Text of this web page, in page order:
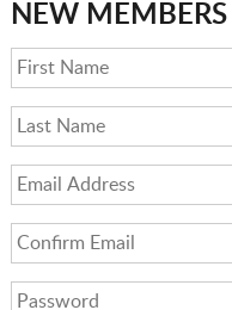
NEW MEMBERS